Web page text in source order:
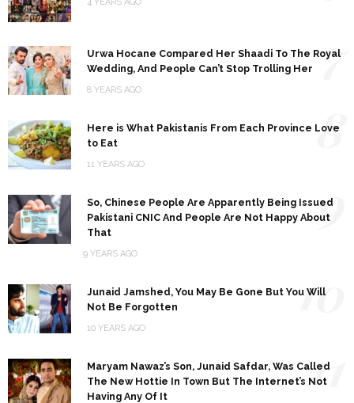
Urwa Hocane Compared Her Shaadi To The Royal
Wedding, And People Can’t Stop Trolling Her
8 YEARS AGO
7
Here is What Pakistanis From Each Province Love
to Eat
11 YEARS AGO
8
So, Chinese People Are Apparently Being Issued
Pakistani CNIC And People Are Not Happy About
That
9 YEARS AGO
9
Junaid Jamshed, You May Be Gone But You Will
Not Be Forgotten
10 YEARS AGO
10
Maryam Nawaz’s Son, Junaid Safdar, Was Called
The New Hottie In Town But The Internet’s Not
Having Any Of It
11